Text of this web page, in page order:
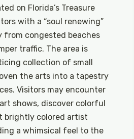
on Florida’s Treasure
with a “soul renewing”
from congested beaches
traffic. The area is
collection of small
the arts into a tapestry
Visitors may encounter
shows, discover colorful
brightly colored artist
a whimsical feel to the